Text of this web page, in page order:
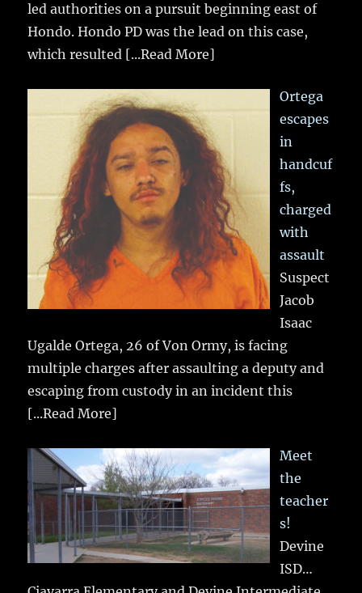
led authorities on a pursuit beginning east of
Hondo. Hondo PD was the lead on this case,
which resulted [...Read More]
Ortega
escapes
in
handcuf
fs,
charged
with
assault
Suspect
Jacob
Isaac
Ugalde Ortega, 26 of Von Ormy, is facing
multiple charges after assaulting a deputy and
escaping from custody in an incident this
[...Read More]
Meet
the
teacher
s!
Devine
ISD…